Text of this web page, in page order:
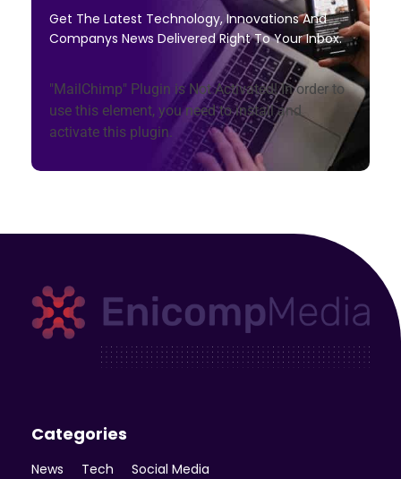
Get The Latest Technology, Innovations And
Companys News Delivered Right To Your Inbox.
"MailChimp" Plugin is Not Activated!In order to
use this element, you need to install and
activate this plugin.
Categories
News Tech
Social Media